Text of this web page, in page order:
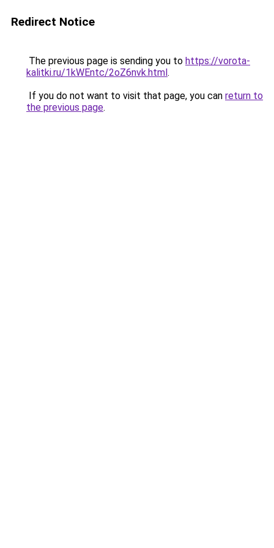
Redirect Notice
The previous page is sending you to https://vorota-
kalitki.ru/1kWEntc/2oZ6nvk.html.
If you do not want to visit that page, you can return to
the previous page.